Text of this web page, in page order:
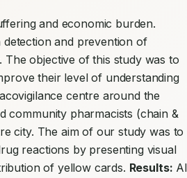
and economic burden.
and prevention of
objective of this study was to
their level of understanding
centre around the
community pharmacists (chain &
city. The aim of our study was to
reactions by presenting visual
of yellow cards. Results: